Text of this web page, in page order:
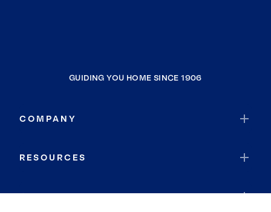
GUIDING YOU HOME SINCE 1906
COMPANY
RESOURCES
JOIN COLDWELL BANKER